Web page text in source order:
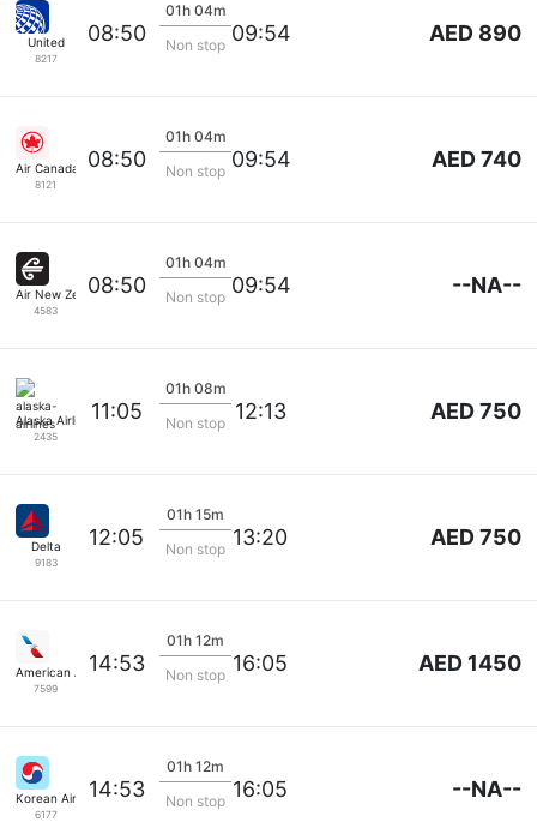
United
8217
08:50
01h 04m
Non stop 09:54 AED 890
Air Canada
8121
08:50
01h 04m
Non stop 09:54 AED 740
Air New Zealand
4583
08:50
01h 04m
Non stop 09:54 --NA--
Alaska Airlines
2435
11:05
01h 08m
Non stop 12:13 AED 750
Delta
9183
12:05
01h 15m
Non stop 13:20 AED 750
American Airlines
7599
14:53
01h 12m
Non stop 16:05 AED 1450
Korean Air Lines
6177
14:53
01h 12m
Non stop 16:05 --NA--